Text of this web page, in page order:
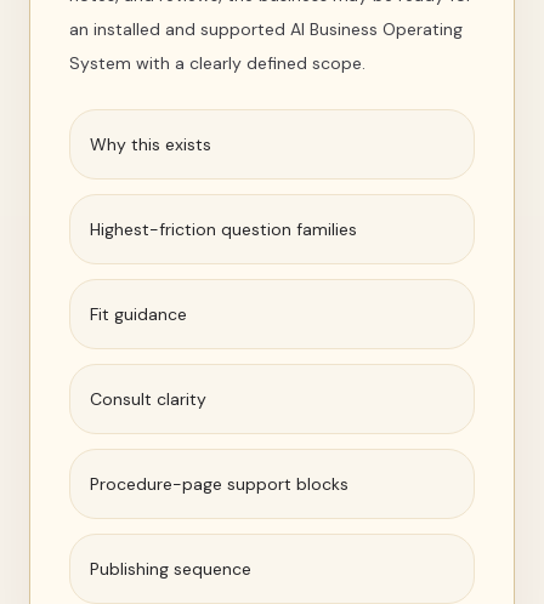
an installed and supported AI Business Operating
System with a clearly defined scope.
Why this exists
Highest-friction question families
Fit guidance
Consult clarity
Procedure-page support blocks
Publishing sequence